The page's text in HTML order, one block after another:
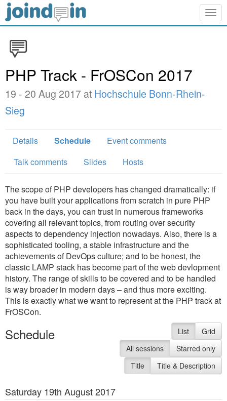
PHP Track - FrOSCon 2017
19 - 20 Aug 2017 at Hochschule Bonn-Rhein-
Sieg
Details Schedule
Event comments
Talk comments
Slides Hosts
The scope of PHP developers has changed dramatically: if
you have built your applications from scratch in pure PHP
back in the days, you can trust in numerous frameworks
covering all relevant topics, from routing over security
aspects to dependency injection nowadays. Also, there is a
sophisticated tooling, a stable infrastructure and the
achievements of DevOps culture; and to be honest, the
classic LAMP stack has become part of the web devlopment
history. The range of skills to be covered and to be handled
is way broader in modern days – and thus more exciting.
This is exactly what we want to represent at the PHP track at
FrOSCon.
Schedule List
Grid
All sessions
Starred only
Title
Title & Description
Saturday 19th August 2017